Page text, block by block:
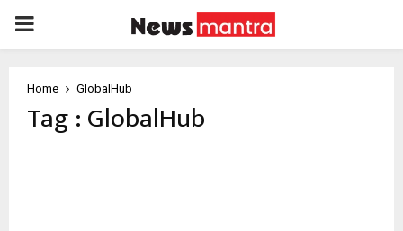
PRIMARY
Home GlobalHub
Tag : GlobalHub